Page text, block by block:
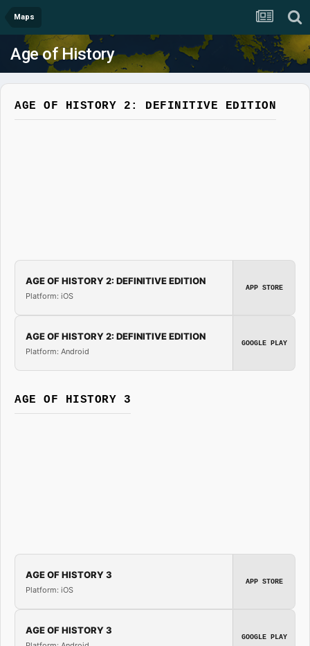
Maps
Age of History
AGE OF HISTORY 2: DEFINITIVE EDITION
AGE OF HISTORY 2: DEFINITIVE EDITION
Platform: iOS
APP STORE
AGE OF HISTORY 2: DEFINITIVE EDITION
Platform: Android
GOOGLE PLAY
AGE OF HISTORY 3
AGE OF HISTORY 3
Platform: iOS
APP STORE
AGE OF HISTORY 3
GOOGLE PLAY